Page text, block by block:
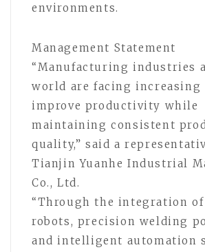
environments.
Management Statement
“Manufacturing industries
world are facing increasing
improve productivity while
maintaining consistent
quality,” said a
Tianjin Yuanhe Industrial
Co., Ltd.
“Through the integration
robots, precision welding
and intelligent automation